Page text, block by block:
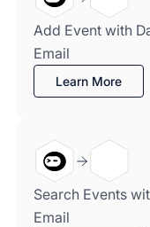
Add Event with
Email
Learn More
Search Events
Email